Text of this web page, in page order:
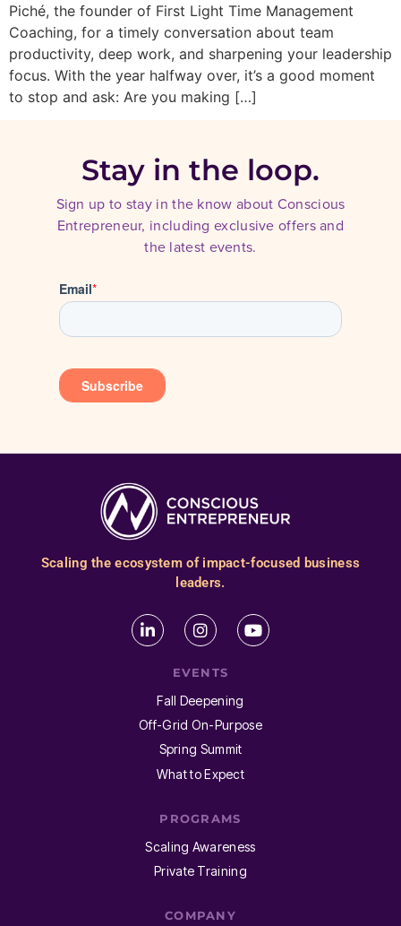
Piché, the founder of First Light Time Management
Coaching, for a timely conversation about team
productivity, deep work, and sharpening your leadership
focus. With the year halfway over, it’s a good moment
to stop and ask: Are you making […]
Stay in the loop.
Sign up to stay in the know about Conscious
Entrepreneur, including exclusive offers and
the latest events.
Scaling the ecosystem of impact-focused business
leaders.
EVENTS
Fall Deepening
Off-Grid On-Purpose
Spring Summit
What to Expect
PROGRAMS
Scaling Awareness
Private Training
COMPANY